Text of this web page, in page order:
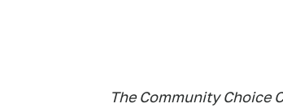
The Community Choice